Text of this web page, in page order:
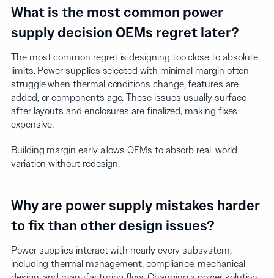
What is the most common power
supply decision OEMs regret later?
The most common regret is designing too close to absolute
limits. Power supplies selected with minimal margin often
struggle when thermal conditions change, features are
added, or components age. These issues usually surface
after layouts and enclosures are finalized, making fixes
expensive.
Building margin early allows OEMs to absorb real-world
variation without redesign.
Why are power supply mistakes harder
to fix than other design issues?
Power supplies interact with nearly every subsystem,
including thermal management, compliance, mechanical